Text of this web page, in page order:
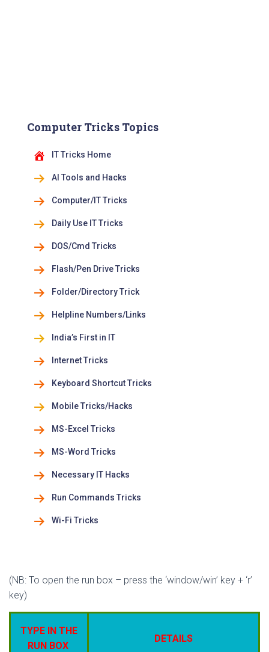
Computer Tricks Topics
IT Tricks Home
AI Tools and Hacks
Computer/IT Tricks
Daily Use IT Tricks
DOS/Cmd Tricks
Flash/Pen Drive Tricks
Folder/Directory Trick
Helpline Numbers/Links
India’s First in IT
Internet Tricks
Keyboard Shortcut Tricks
Mobile Tricks/Hacks
MS-Excel Tricks
MS-Word Tricks
Necessary IT Hacks
Run Commands Tricks
Wi-Fi Tricks
(NB: To open the run box – press the ‘window/win’ key + ‘r’
key)
TYPE IN THE
RUN BOX
DETAILS